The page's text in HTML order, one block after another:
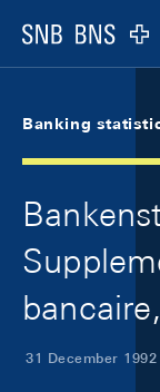
Logo
Banking
31 December 1992